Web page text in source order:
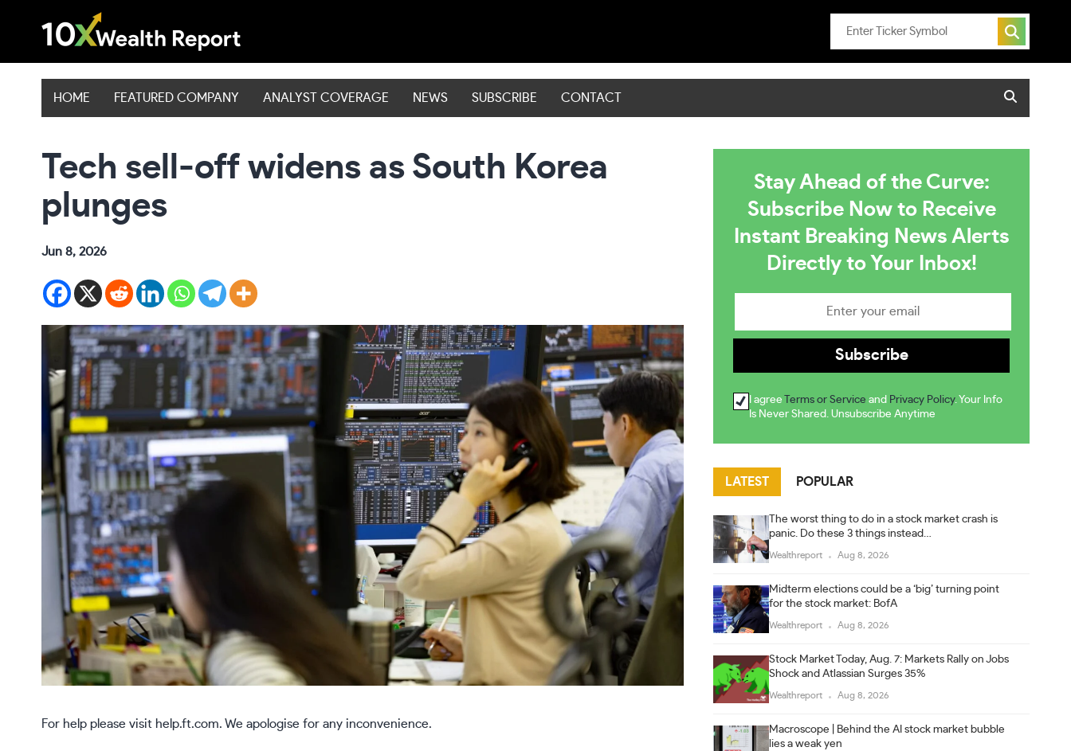
HOME FEATURED COMPANY ANALYST COVERAGE NEWS SUBSCRIBE CONTACT
Tech sell-off widens as South Korea
plunges
Jun 8, 2026
For help please visit help.ft.com. We apologise for any inconvenience.
Stay Ahead of the Curve:
Subscribe Now to Receive
Instant Breaking News Alerts
Directly to Your Inbox!
I agree Terms or Service and Privacy Policy. Your Info
Is Never Shared. Unsubscribe Anytime
LATEST POPULAR
The worst thing to do in a stock market crash is
panic. Do these 3 things instead…
Wealthreport Aug 8, 2026
Midterm elections could be a ‘big’ turning point
for the stock market: BofA
Wealthreport Aug 8, 2026
Stock Market Today, Aug. 7: Markets Rally on Jobs
Shock and Atlassian Surges 35%
Wealthreport Aug 8, 2026
Macroscope | Behind the AI stock market bubble
lies a weak yen